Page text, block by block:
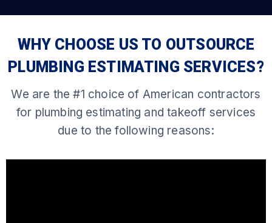
WHY CHOOSE US TO OUTSOURCE
PLUMBING ESTIMATING SERVICES?
We are the #1 choice of American contractors
for plumbing estimating and takeoff services
due to the following reasons: